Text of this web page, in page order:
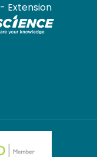
- Extension